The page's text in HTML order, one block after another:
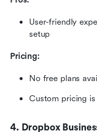
User-friendly
setup
Pricing:
No free plans
Custom pricing
4. Dropbox